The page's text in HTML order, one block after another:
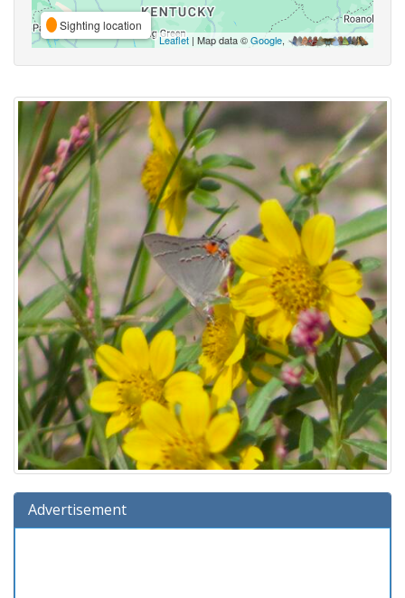
Sighting location
Leaflet | Map data ©Google,
Advertisement